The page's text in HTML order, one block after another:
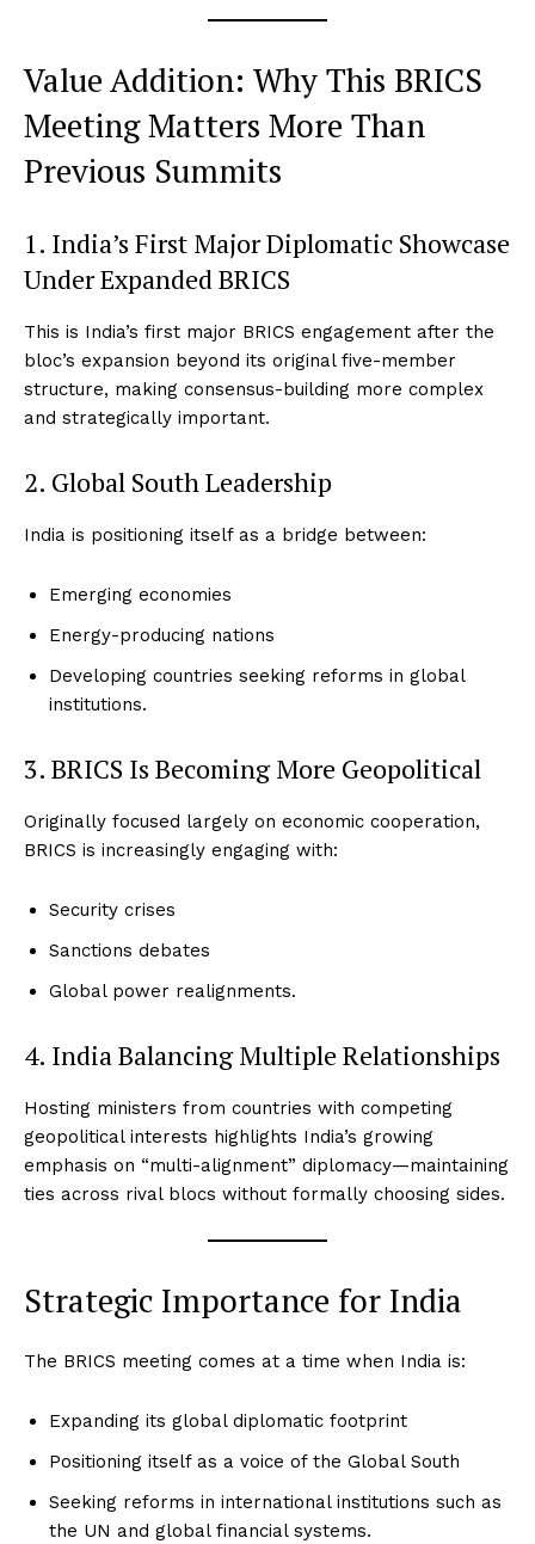
Value Addition: Why This BRICS
Meeting Matters More Than
Previous Summits
1. India’s First Major Diplomatic Showcase
Under Expanded BRICS
This is India’s first major BRICS engagement after the
bloc’s expansion beyond its original five-member
structure, making consensus-building more complex
and strategically important.
2. Global South Leadership
India is positioning itself as a bridge between:
Emerging economies
Energy-producing nations
Developing countries seeking reforms in global
institutions.
3. BRICS Is Becoming More Geopolitical
Originally focused largely on economic cooperation,
BRICS is increasingly engaging with:
Security crises
Sanctions debates
Global power realignments.
4. India Balancing Multiple Relationships
Hosting ministers from countries with competing
geopolitical interests highlights India’s growing
emphasis on “multi-alignment” diplomacy—maintaining
ties across rival blocs without formally choosing sides.
Strategic Importance for India
The BRICS meeting comes at a time when India is:
Expanding its global diplomatic footprint
Positioning itself as a voice of the Global South
Seeking reforms in international institutions such as
the UN and global financial systems.